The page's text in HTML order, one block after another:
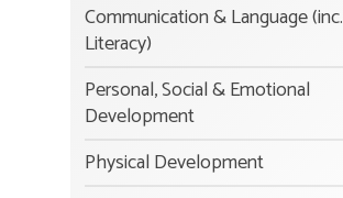
Communication & Language (inc.
Literacy)
Personal, Social & Emotional
Development
Physical Development